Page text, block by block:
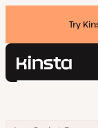
Try
Kinsta®
Search